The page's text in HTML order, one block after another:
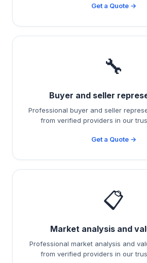
Get a Quote →
🔧
Buyer and seller
Professional buyer and seller
from verified providers in our
Get a Quote →
📋
Market analysis and
Professional market analysis and
from verified providers in our